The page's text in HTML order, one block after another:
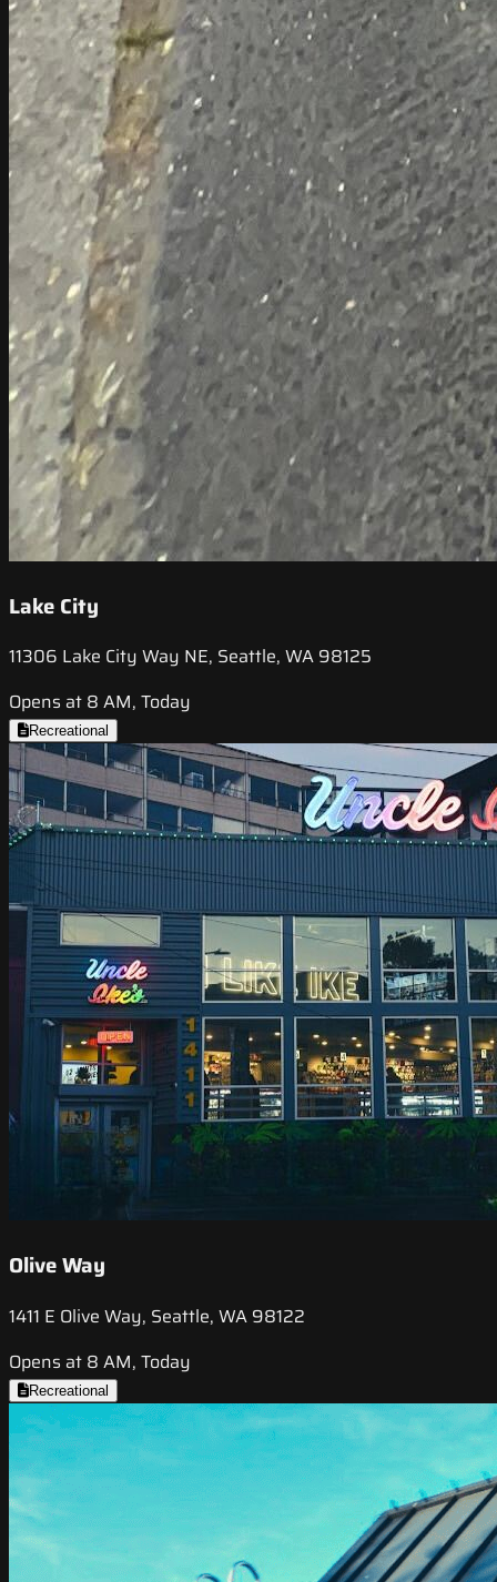
Lake City
11306 Lake City Way NE, Seattle, WA 98125
Opens at 8 AM, Today
Recreational
Olive Way
1411 E Olive Way, Seattle, WA 98122
Opens at 8 AM, Today
Recreational